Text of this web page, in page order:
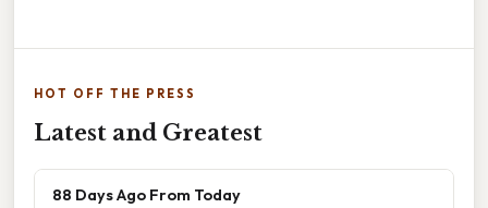
HOT OFF THE PRESS
Latest and Greatest
88 Days Ago From Today